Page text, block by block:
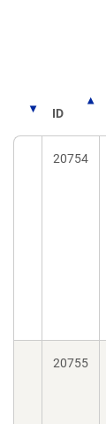
ID
20754
20755